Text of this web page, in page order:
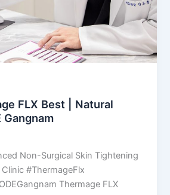
FLX Best | Natural
Gangnam
Non-Surgical Skin Tightening
Clinic #ThermageFlx
Thermage FLX